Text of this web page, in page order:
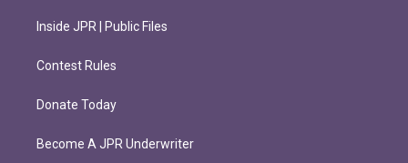
Inside JPR | Public Files
Contest Rules
Donate Today
Become A JPR Underwriter